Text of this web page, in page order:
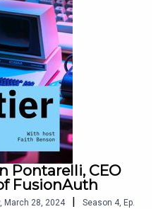
can make it more
matthttps://aiproduc
Pontarelli, CEO
FusionAuth
March 28, 2024 | Season 4, Ep.